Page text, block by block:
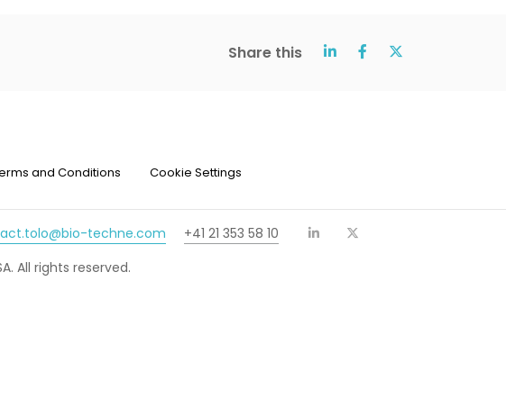
Share this
and Conditions Cookie Settings
techne.com
+41 21 353 58 10
All rights reserved.